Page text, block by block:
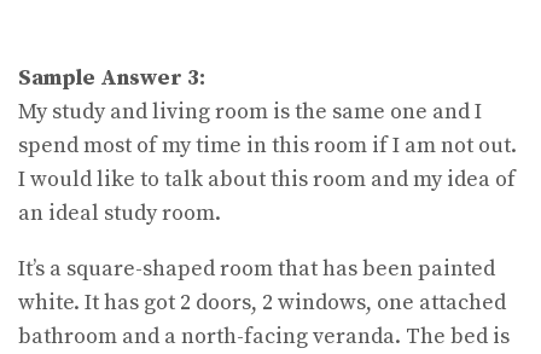
Sample Answer 3:
My study and living room is the same one and I
spend most of my time in this room if I am not out.
I would like to talk about this room and my idea of
an ideal study room.
It’s a square-shaped room that has been painted
white. It has got 2 doors, 2 windows, one attached
bathroom and a north-facing veranda. The bed is